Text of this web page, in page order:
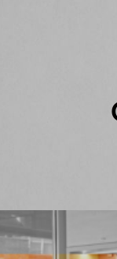
Our
3D vision and
care